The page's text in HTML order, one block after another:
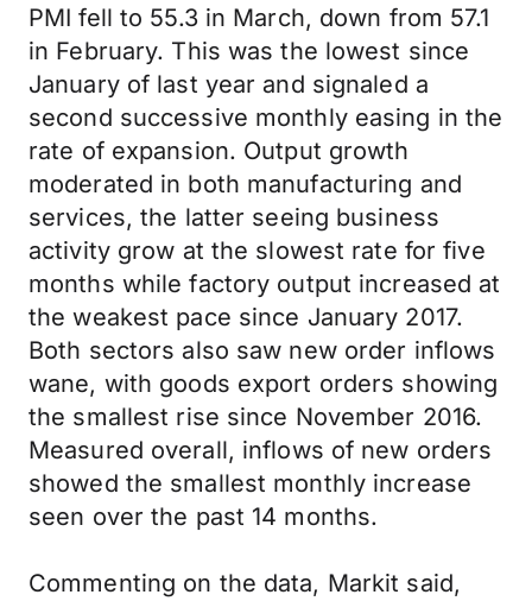
PMI fell to 55.3 in March, down from 57.1
in February. This was the lowest since
January of last year and signaled a
second successive monthly easing in the
rate of expansion. Output growth
moderated in both manufacturing and
services, the latter seeing business
activity grow at the slowest rate for five
months while factory output increased at
the weakest pace since January 2017.
Both sectors also saw new order inflows
wane, with goods export orders showing
the smallest rise since November 2016.
Measured overall, inflows of new orders
showed the smallest monthly increase
seen over the past 14 months.
Commenting on the data, Markit said,